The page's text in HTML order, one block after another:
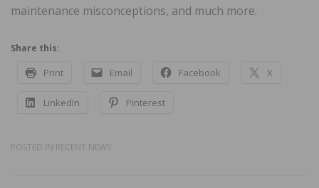
maintenance misconceptions, and much more.
Share this:
Print Email Facebook X
LinkedIn Pinterest
POSTED IN RECENT NEWS